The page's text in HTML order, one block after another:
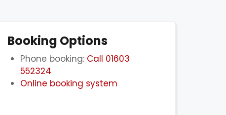
Booking Options
Phone booking: Call 01603
552324
Online booking system